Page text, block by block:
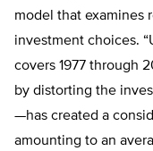
model that examines
investment choices.
covers 1977 through
by distorting the
—has created a
amounting to an